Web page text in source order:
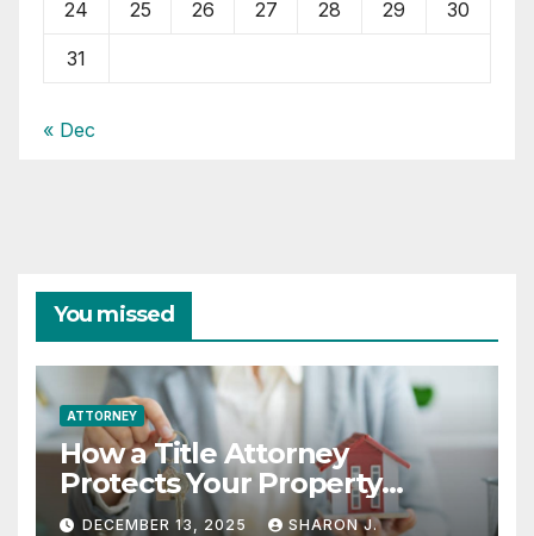
24 25 26 27 28 29 30
31
« Dec
You missed
ATTORNEY
How a Title Attorney
Protects Your Property
Rights
DECEMBER 13, 2025 SHARON J.